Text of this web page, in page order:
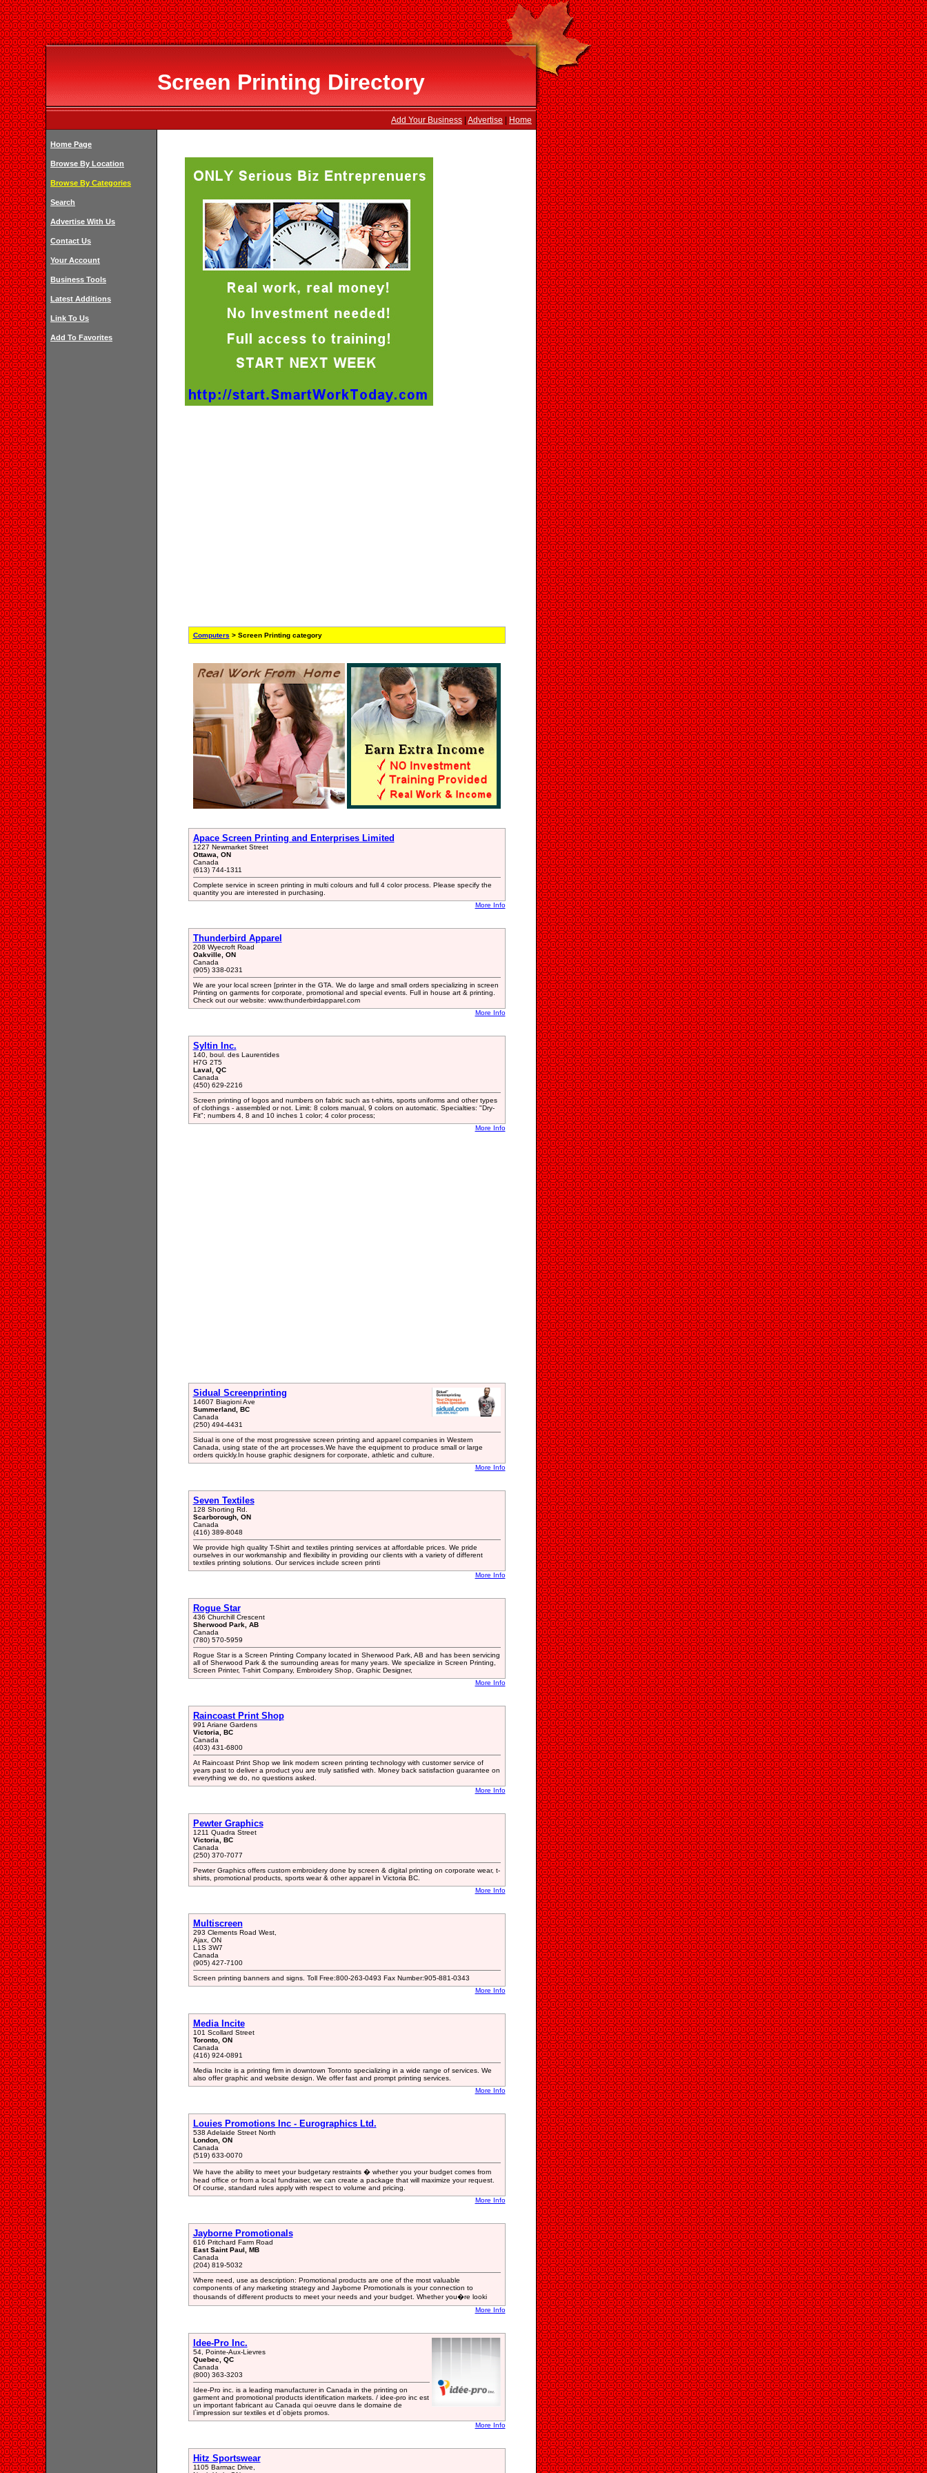
Screen Printing Directory
Add Your Business Advertise Home
Home Page
Browse By Location
Browse By Categories
Search
Advertise With Us
Contact Us
Your Account
Business Tools
Latest Additions
Link To Us
Add To Favorites
Computers > Screen Printing category
Apace Screen Printing and Enterprises Limited
1227 Newmarket Street
Ottawa, ON
Canada
(613) 744-1311
Complete service in screen printing in multi colours and full 4 color process. Please specify the
quantity you are interested in purchasing.
More Info
Thunderbird Apparel
208 Wyecroft Road
Oakville, ON
Canada
(905) 338-0231
We are your local screen [printer in the GTA. We do large and small orders specializing in screen
Printing on garments for corporate, promotional and special events. Full in house art & printing.
Check out our website: www.thunderbirdapparel.com
More Info
Syltin Inc.
140, boul. des Laurentides
H7G 2T5
Laval, QC
Canada
(450) 629-2216
Screen printing of logos and numbers on fabric such as t-shirts, sports uniforms and other types
of clothings - assembled or not. Limit: 8 colors manual, 9 colors on automatic. Specialties: "Dry-
Fit"; numbers 4, 8 and 10 inches 1 color; 4 color process;
More Info
Sidual Screenprinting
14607 Biagioni Ave
Summerland, BC
Canada
(250) 494-4431
Sidual is one of the most progressive screen printing and apparel companies in Western
Canada, using state of the art processes.We have the equipment to produce small or large
orders quickly.In house graphic designers for corporate, athletic and culture.
More Info
Seven Textiles
128 Shorting Rd.
Scarborough, ON
Canada
(416) 389-8048
We provide high quality T-Shirt and textiles printing services at affordable prices. We pride
ourselves in our workmanship and flexibility in providing our clients with a variety of different
textiles printing solutions. Our services include screen printi
More Info
Rogue Star
436 Churchill Crescent
Sherwood Park, AB
Canada
(780) 570-5959
Rogue Star is a Screen Printing Company located in Sherwood Park, AB and has been servicing
all of Sherwood Park & the surrounding areas for many years. We specialize in Screen Printing,
Screen Printer, T-shirt Company, Embroidery Shop, Graphic Designer,
More Info
Raincoast Print Shop
991 Ariane Gardens
Victoria, BC
Canada
(403) 431-6800
At Raincoast Print Shop we link modern screen printing technology with customer service of
years past to deliver a product you are truly satisfied with. Money back satisfaction guarantee on
everything we do, no questions asked.
More Info
Pewter Graphics
1211 Quadra Street
Victoria, BC
Canada
(250) 370-7077
Pewter Graphics offers custom embroidery done by screen & digital printing on corporate wear, t-
shirts, promotional products, sports wear & other apparel in Victoria BC.
More Info
Multiscreen
293 Clements Road West,
Ajax, ON
L1S 3W7
Canada
(905) 427-7100
Screen printing banners and signs. Toll Free:800-263-0493 Fax Number:905-881-0343
More Info
Media Incite
101 Scollard Street
Toronto, ON
Canada
(416) 924-0891
Media Incite is a printing firm in downtown Toronto specializing in a wide range of services. We
also offer graphic and website design. We offer fast and prompt printing services.
More Info
Louies Promotions Inc - Eurographics Ltd.
538 Adelaide Street North
London, ON
Canada
(519) 633-0070
We have the ability to meet your budgetary restraints � whether you your budget comes from
head office or from a local fundraiser, we can create a package that will maximize your request.
Of course, standard rules apply with respect to volume and pricing.
More Info
Jayborne Promotionals
616 Pritchard Farm Road
East Saint Paul, MB
Canada
(204) 819-5032
Where need, use as description: Promotional products are one of the most valuable
components of any marketing strategy and Jayborne Promotionals is your connection to
thousands of different products to meet your needs and your budget. Whether you�re looki
More Info
Idee-Pro Inc.
54, Pointe-Aux-Lievres
Quebec, QC
Canada
(800) 363-3203
Idee-Pro inc. is a leading manufacturer in Canada in the printing on
garment and promotional products identification markets. / idee-pro inc est
un important fabricant au Canada qui oeuvre dans le domaine de
l`impression sur textiles et d`objets promos.
More Info
Hitz Sportswear
1105 Barmac Drive,